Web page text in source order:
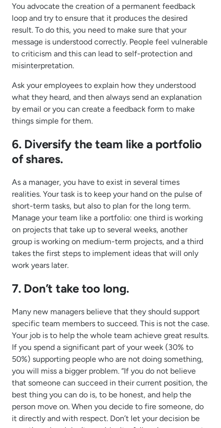
You advocate the creation of a permanent feedback
loop and try to ensure that it produces the desired
result. To do this, you need to make sure that your
message is understood correctly. People feel vulnerable
to criticism and this can lead to self-protection and
misinterpretation.
Ask your employees to explain how they understood
what they heard, and then always send an explanation
by email or you can create a feedback form to make
things simple for them.
6. Diversify the team like a portfolio
of shares.
As a manager, you have to exist in several times
realities. Your task is to keep your hand on the pulse of
short-term tasks, but also to plan for the long term.
Manage your team like a portfolio: one third is working
on projects that take up to several weeks, another
group is working on medium-term projects, and a third
takes the first steps to implement ideas that will only
work years later.
7. Don’t take too long.
Many new managers believe that they should support
specific team members to succeed. This is not the case.
Your job is to help the whole team achieve great results.
If you spend a significant part of your week (30% to
50%) supporting people who are not doing something,
you will miss a bigger problem. “If you do not believe
that someone can succeed in their current position, the
best thing you can do is, to be honest, and help the
person move on. When you decide to fire someone, do
it directly and with respect. Don’t let your decision be